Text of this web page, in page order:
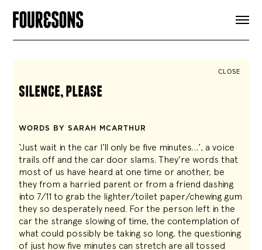
CLOSE
silence, please
WORDS BY SARAH MCARTHUR
‘Just wait in the car I’ll only be five minutes…’, a voice
trails off and the car door slams. They’re words that
most of us have heard at one time or another, be
they from a harried parent or from a friend dashing
into 7/11 to grab the lighter/toilet paper/chewing gum
they so desperately need. For the person left in the
car the strange slowing of time, the contemplation of
what could possibly be taking so long, the questioning
of just how five minutes can stretch are all tossed